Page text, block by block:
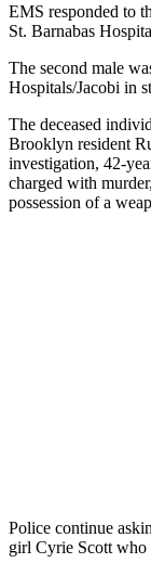
EMS responded to
St. Barnabas
The second male
Hospitals/Jacobi in
The deceased
Brooklyn resident
investigation, 42-
charged with
possession of a
Police continue
girl Cyrie Scott who